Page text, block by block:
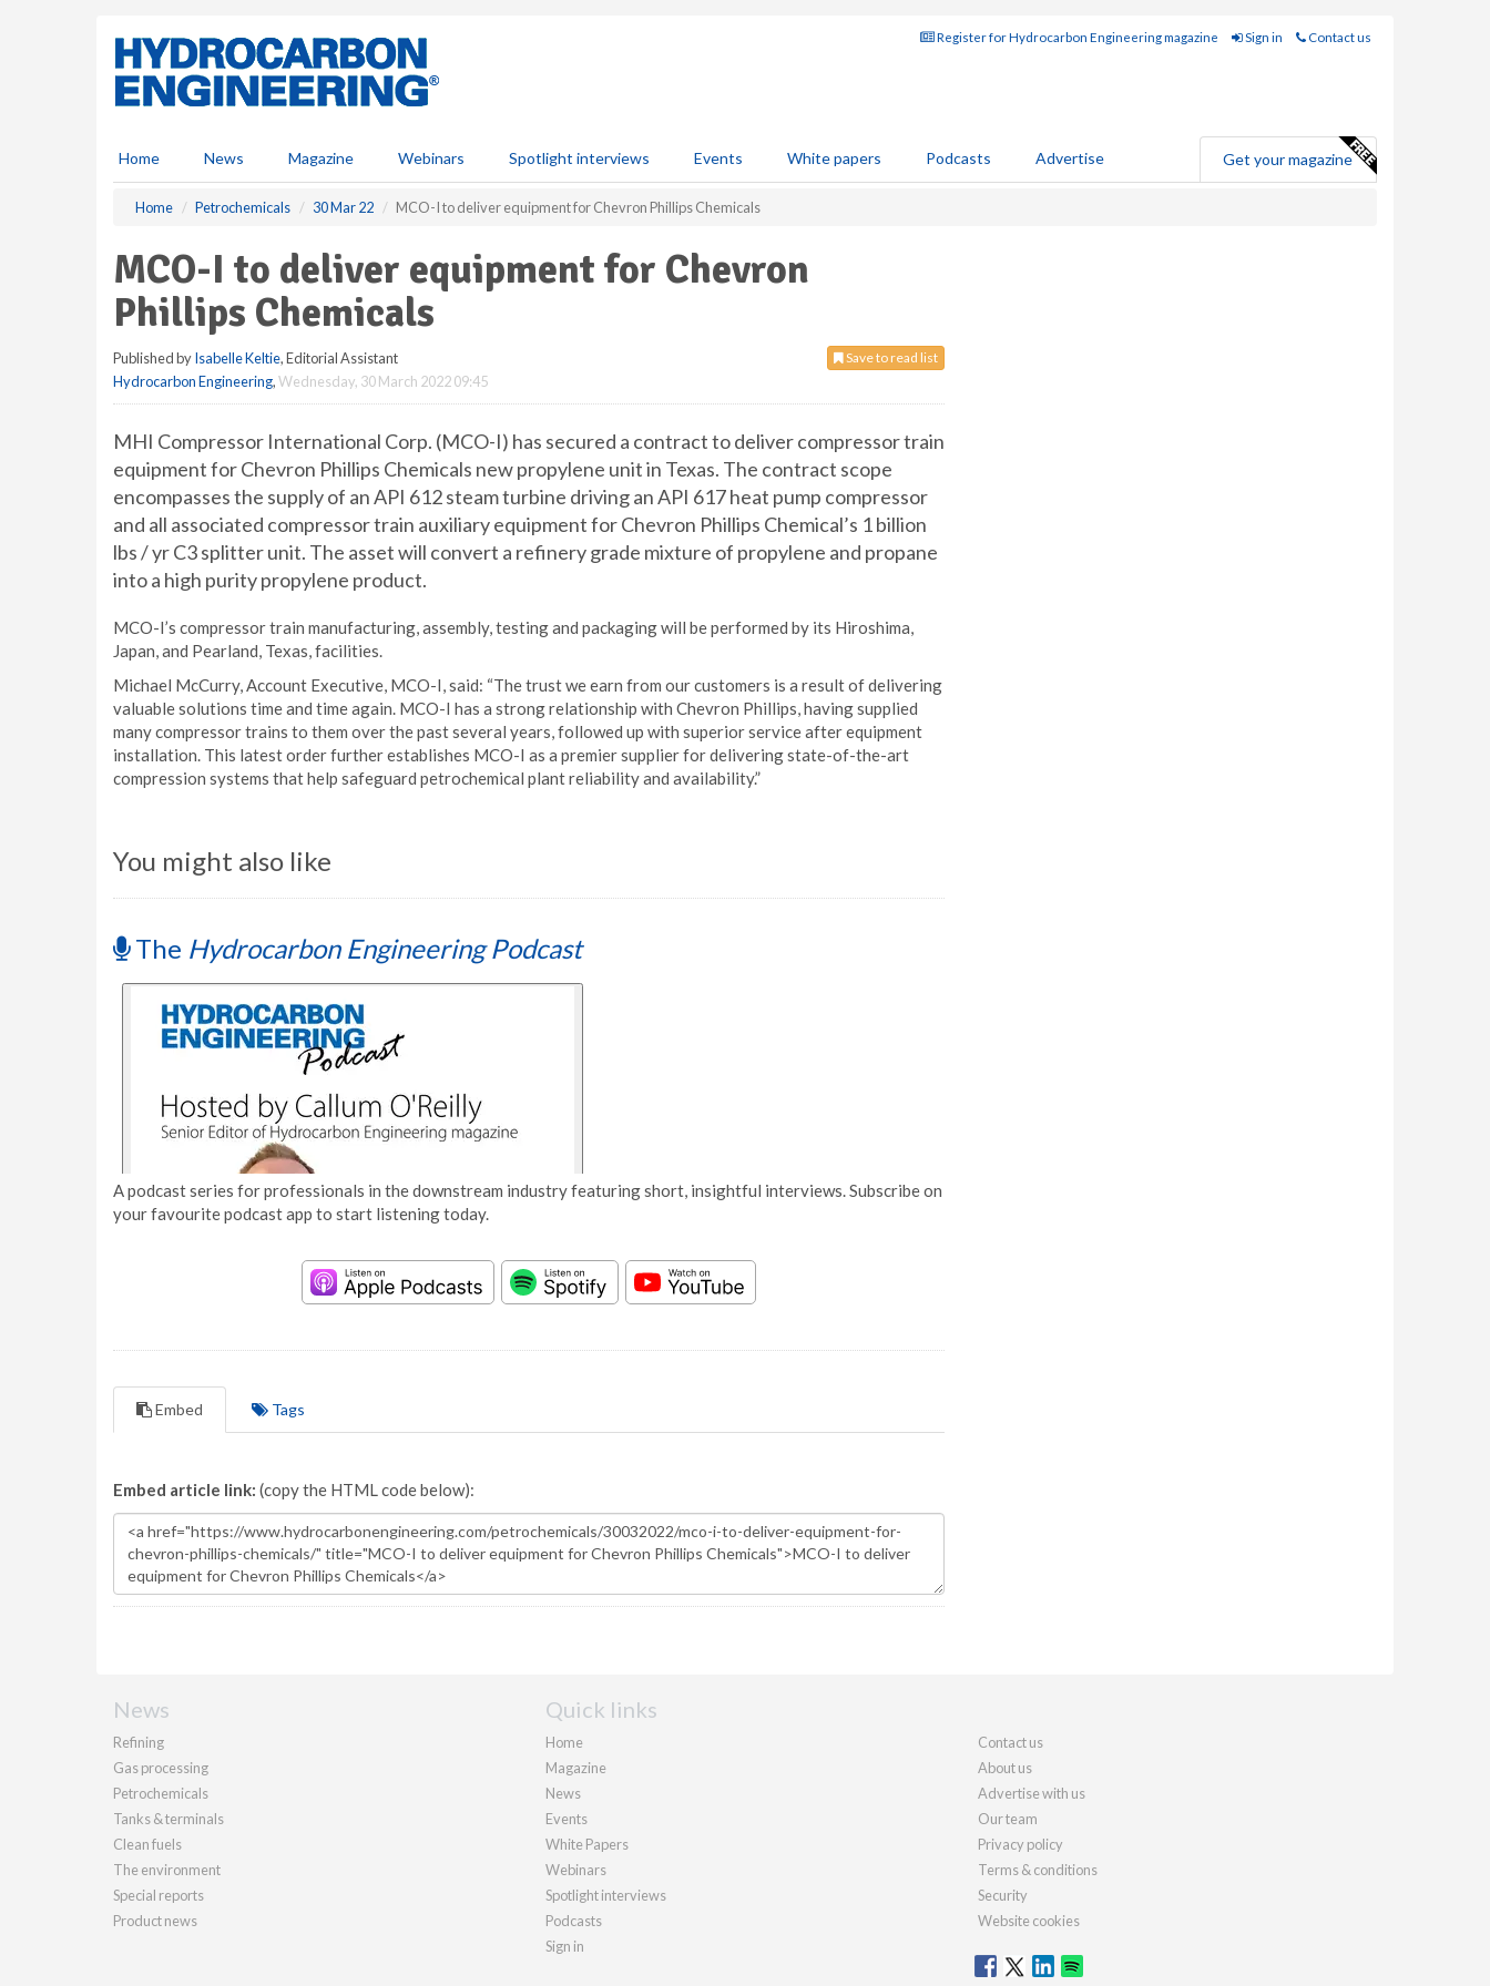
Register for Hydrocarbon Engineering magazine Sign in Contact us
Home News Magazine Webinars Spotlight interviews Events White papers Podcasts Advertise Get your magazine
Home Petrochemicals 30 Mar 22 MCO-I to deliver equipment for Chevron Phillips Chemicals
MCO-I to deliver equipment for Chevron
Phillips Chemicals
Save to read list
Published byIsabelle Keltie, Editorial Assistant
Hydrocarbon Engineering,Wednesday, 30 March 2022 09:45
MHI Compressor International Corp. (MCO-I) has secured a contract to deliver compressor train
equipment for Chevron Phillips Chemicals new propylene unit in Texas. The contract scope
encompasses the supply of an API 612 steam turbine driving an API 617 heat pump compressor
and all associated compressor train auxiliary equipment for Chevron Phillips Chemical’s 1 billion
lbs / yr C3 splitter unit. The asset will convert a refinery grade mixture of propylene and propane
into a high purity propylene product.
MCO-I’s compressor train manufacturing, assembly, testing and packaging will be performed by its Hiroshima,
Japan, and Pearland, Texas, facilities.
Michael McCurry, Account Executive, MCO-I, said: “The trust we earn from our customers is a result of delivering
valuable solutions time and time again. MCO-I has a strong relationship with Chevron Phillips, having supplied
many compressor trains to them over the past several years, followed up with superior service after equipment
installation. This latest order further establishes MCO-I as a premier supplier for delivering state-of-the-art
compression systems that help safeguard petrochemical plant reliability and availability.”
You might also like
The Hydrocarbon Engineering Podcast
A podcast series for professionals in the downstream industry featuring short, insightful interviews. Subscribe on
your favourite podcast app to start listening today.
Embed Tags
Embed article link: (copy the HTML code below):
News
Refining
Gas processing
Petrochemicals
Tanks & terminals
Clean fuels
The environment
Special reports
Product news
Quick links
Home
Magazine
News
Events
White Papers
Webinars
Spotlight interviews
Podcasts
Sign in
Contact us
About us
Advertise with us
Our team
Privacy policy
Terms & conditions
Security
Website cookies